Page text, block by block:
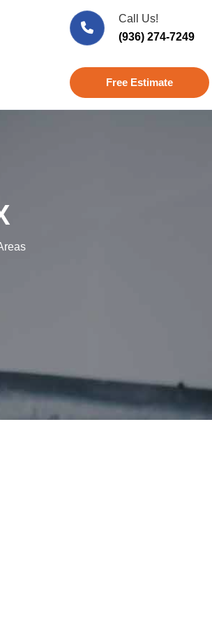
Call Us!
(936) 274-7249
Free Estimate